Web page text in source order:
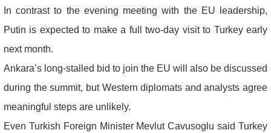
In contrast to the evening meeting with the EU leadership,
Putin is expected to make a full two-day visit to Turkey early
next month.
Ankara’s long-stalled bid to join the EU will also be discussed
during the summit, but Western diplomats and analysts agree
meaningful steps are unlikely.
Even Turkish Foreign Minister Mevlut Cavusoglu said Turkey